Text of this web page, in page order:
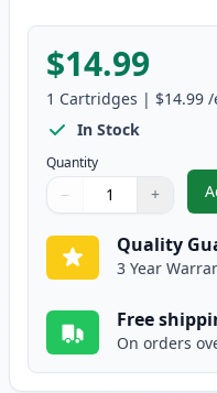
$14.99
1 Cartridges | $14.99 /
In Stock
Quantity
Quantity
Use buttons to adjust
− +
Quantity:
Quality
3 Year
Free
On orders